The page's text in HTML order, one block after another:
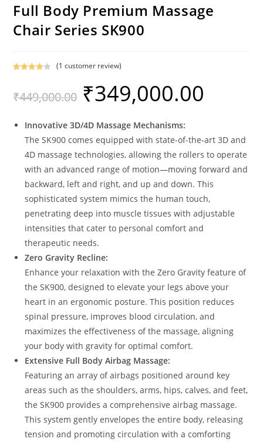
Full Body Premium Massage
Chair Series SK900
of 5
custome
(1 customer review)
₹449,000.00 ₹349,000.00
Innovative 3D/4D Massage Mechanisms:
The SK900 comes equipped with state-of-the-art 3D and
4D massage technologies, allowing the rollers to operate
with an advanced range of motion—moving forward and
backward, left and right, and up and down. This
sophisticated system mimics the human touch,
penetrating deep into muscle tissues with adjustable
intensities that cater to personal comfort and
therapeutic needs.
Zero Gravity Recline:
Enhance your relaxation with the Zero Gravity feature of
the SK900, designed to elevate your legs above your
heart in an ergonomic posture. This position reduces
spinal pressure, improves blood circulation, and
maximizes the effectiveness of the massage, aligning
your body with gravity for optimal comfort.
Extensive Full Body Airbag Massage:
Featuring an array of airbags positioned around key
areas such as the shoulders, arms, hips, calves, and feet,
the SK900 provides a comprehensive airbag massage.
This system gently envelopes the entire body, releasing
tension and promoting circulation with a comforting